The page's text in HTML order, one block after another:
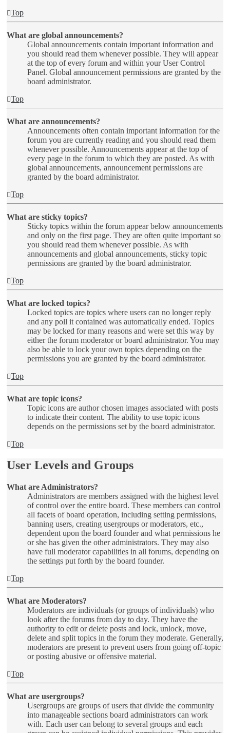
Top
What are global announcements?
Global announcements contain important information and
you should read them whenever possible. They will appear
at the top of every forum and within your User Control
Panel. Global announcement permissions are granted by the
board administrator.
Top
What are announcements?
Announcements often contain important information for the
forum you are currently reading and you should read them
whenever possible. Announcements appear at the top of
every page in the forum to which they are posted. As with
global announcements, announcement permissions are
granted by the board administrator.
Top
What are sticky topics?
Sticky topics within the forum appear below announcements
and only on the first page. They are often quite important so
you should read them whenever possible. As with
announcements and global announcements, sticky topic
permissions are granted by the board administrator.
Top
What are locked topics?
Locked topics are topics where users can no longer reply
and any poll it contained was automatically ended. Topics
may be locked for many reasons and were set this way by
either the forum moderator or board administrator. You may
also be able to lock your own topics depending on the
permissions you are granted by the board administrator.
Top
What are topic icons?
Topic icons are author chosen images associated with posts
to indicate their content. The ability to use topic icons
depends on the permissions set by the board administrator.
Top
User Levels and Groups
What are Administrators?
Administrators are members assigned with the highest level
of control over the entire board. These members can control
all facets of board operation, including setting permissions,
banning users, creating usergroups or moderators, etc.,
dependent upon the board founder and what permissions he
or she has given the other administrators. They may also
have full moderator capabilities in all forums, depending on
the settings put forth by the board founder.
Top
What are Moderators?
Moderators are individuals (or groups of individuals) who
look after the forums from day to day. They have the
authority to edit or delete posts and lock, unlock, move,
delete and split topics in the forum they moderate. Generally,
moderators are present to prevent users from going off-topic
or posting abusive or offensive material.
Top
What are usergroups?
Usergroups are groups of users that divide the community
into manageable sections board administrators can work
with. Each user can belong to several groups and each